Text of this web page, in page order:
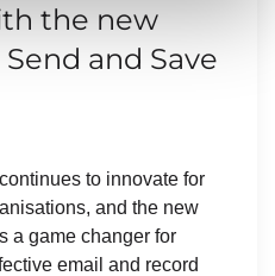
the new
and Save
to innovate for
and the new
a game changer for
email and record